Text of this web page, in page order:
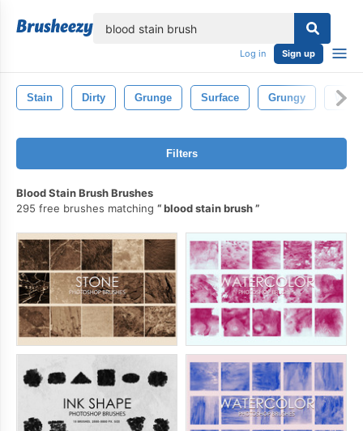
Log in Sign up
Stain Dirty Grunge Surface Grungy Wall
Filters
Blood Stain Brush Brushes
295 free brushes matching
blood stain brush